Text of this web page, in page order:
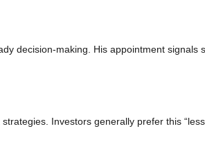
decision-making. His appointment signals
Investors generally prefer this